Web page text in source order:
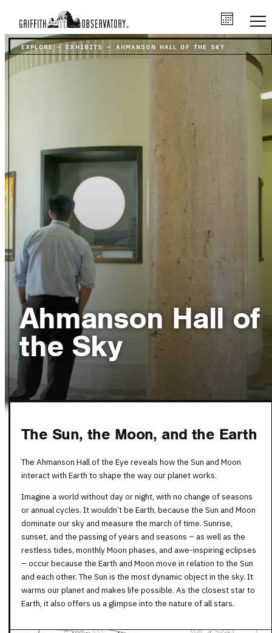
EXPLORE – EXHIBITS – AHMANSON HALL OF THE SKY
Ahmanson Hall of
the Sky
The Sun, the Moon, and the Earth
The Ahmanson Hall of the Eye reveals how the Sun and Moon
interact with Earth to shape the way our planet works.
Imagine a world without day or night, with no change of seasons
or annual cycles. It wouldn’t be Earth, because the Sun and Moon
dominate our sky and measure the march of time. Sunrise,
sunset, and the passing of years and seasons – as well as the
restless tides, monthly Moon phases, and awe-inspiring eclipses
– occur because the Earth and Moon move in relation to the Sun
and each other. The Sun is the most dynamic object in the sky. It
warms our planet and makes life possible. As the closest star to
Earth, it also offers us a glimpse into the nature of all stars.